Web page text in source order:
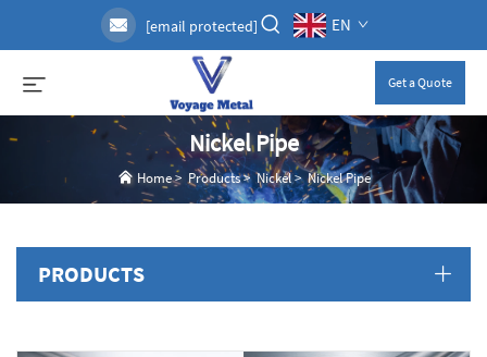
[email protected] EN
Get a Quote
Nickel Pipe
Home>Products>Nickel>Nickel Pipe
PRODUCTS